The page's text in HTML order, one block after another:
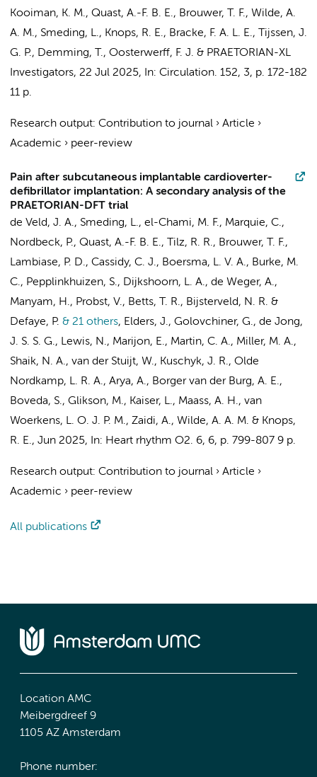
Kooiman, K. M., Quast, A.-F. B. E., Brouwer, T. F., Wilde, A.
A. M., Smeding, L., Knops, R. E., Bracke, F. A. L. E.,
Tijssen, J.
G. P., Demming, T., Oosterwerff, F. J. & PRAETORIAN-XL
Investigators, 22 Jul 2025, In: Circulation. 152, 3, p. 172-182
11 p.
Research output: Contribution to journal › Article ›
Academic › peer-review
Pain after subcutaneous implantable cardioverter-
defibrillator implantation: A secondary analysis of the
PRAETORIAN-DFT trial
de Veld, J. A., Smeding, L., el-Chami, M. F., Marquie, C.,
Nordbeck, P., Quast, A.-F. B. E., Tilz, R. R., Brouwer, T. F.,
Lambiase, P. D., Cassidy, C. J., Boersma, L. V. A., Burke, M.
C., Pepplinkhuizen, S., Dijkshoorn, L. A., de Weger, A.,
Manyam, H., Probst, V., Betts, T. R., Bijsterveld, N. R. &
Defaye, P. & 21 others, Elders, J., Golovchiner, G., de Jong,
J. S. S. G., Lewis, N., Marijon, E., Martin, C. A., Miller, M. A.,
Shaik, N. A., van der Stuijt, W., Kuschyk, J. R., Olde
Nordkamp, L. R. A., Arya, A., Borger van der Burg, A. E.,
Boveda, S., Glikson, M., Kaiser, L., Maass, A. H., van
Woerkens, L. O. J. P. M., Zaidi, A., Wilde, A. A. M. & Knops,
R. E., Jun 2025, In: Heart rhythm O2. 6, 6, p. 799-807 9 p.
Research output: Contribution to journal › Article ›
Academic › peer-review
All publications
Location AMC
Meibergdreef 9
1105 AZ Amsterdam
Phone number: